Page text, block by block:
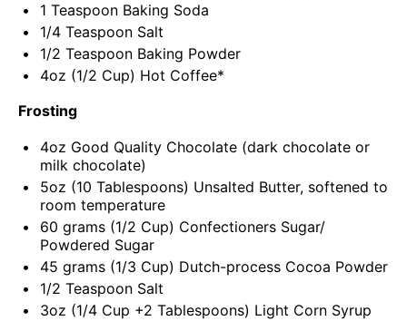
1 Teaspoon Baking Soda
1/4 Teaspoon Salt
1/2 Teaspoon Baking Powder
4oz (1/2 Cup) Hot Coffee*
Frosting
4oz Good Quality Chocolate (dark chocolate or
milk chocolate)
5oz (10 Tablespoons) Unsalted Butter, softened to
room temperature
60 grams (1/2 Cup) Confectioners Sugar/
Powdered Sugar
45 grams (1/3 Cup) Dutch-process Cocoa Powder
1/2 Teaspoon Salt
3oz (1/4 Cup +2 Tablespoons) Light Corn Syrup